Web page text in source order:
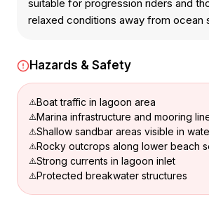
suitable for progression riders and
relaxed conditions away from ocean
Hazards & Safety
Boat traffic in lagoon area
Marina infrastructure and mooring
Shallow sandbar areas visible in
Rocky outcrops along lower beach
Strong currents in lagoon inlet
Protected breakwater structures